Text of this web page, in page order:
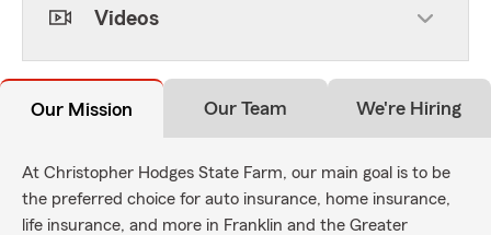
Videos
Our Mission Our Team We're Hiring
At Christopher Hodges State Farm, our main goal is to be
the preferred choice for auto insurance, home insurance,
life insurance, and more in Franklin and the Greater